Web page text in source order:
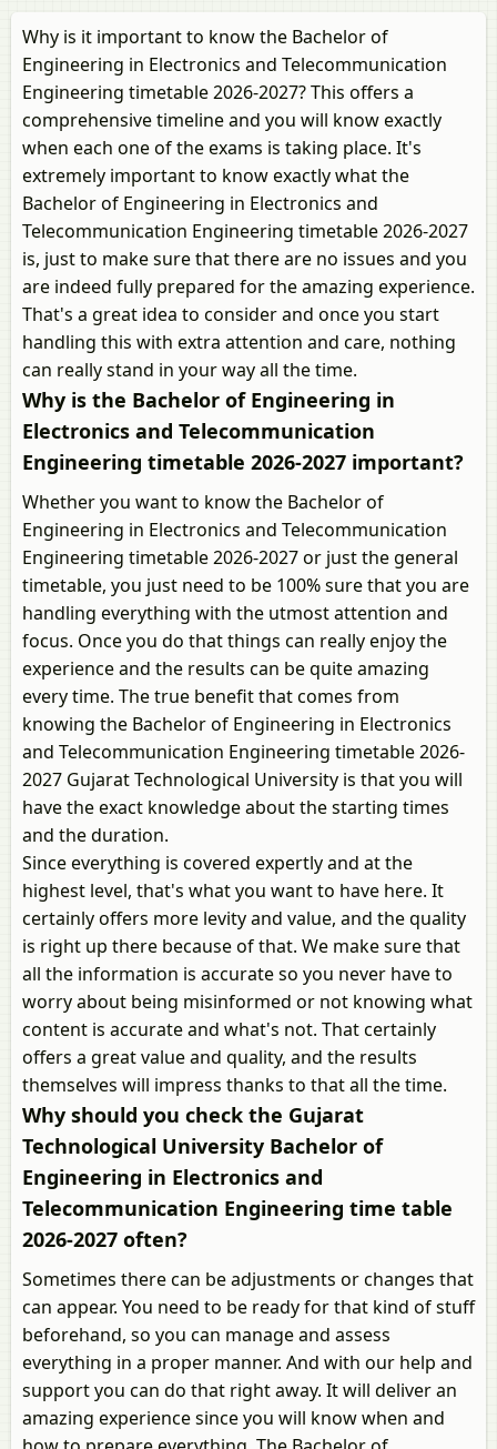
Why is it important to know the Bachelor of
Engineering in Electronics and Telecommunication
Engineering timetable 2026-2027? This offers a
comprehensive timeline and you will know exactly
when each one of the exams is taking place. It's
extremely important to know exactly what the
Bachelor of Engineering in Electronics and
Telecommunication Engineering timetable 2026-2027
is, just to make sure that there are no issues and you
are indeed fully prepared for the amazing experience.
That's a great idea to consider and once you start
handling this with extra attention and care, nothing
can really stand in your way all the time.
Why is the Bachelor of Engineering in
Electronics and Telecommunication
Engineering timetable 2026-2027 important?
Whether you want to know the Bachelor of
Engineering in Electronics and Telecommunication
Engineering timetable 2026-2027 or just the general
timetable, you just need to be 100% sure that you are
handling everything with the utmost attention and
focus. Once you do that things can really enjoy the
experience and the results can be quite amazing
every time. The true benefit that comes from
knowing the Bachelor of Engineering in Electronics
and Telecommunication Engineering timetable 2026-
2027 Gujarat Technological University is that you will
have the exact knowledge about the starting times
and the duration.
Since everything is covered expertly and at the
highest level, that's what you want to have here. It
certainly offers more levity and value, and the quality
is right up there because of that. We make sure that
all the information is accurate so you never have to
worry about being misinformed or not knowing what
content is accurate and what's not. That certainly
offers a great value and quality, and the results
themselves will impress thanks to that all the time.
Why should you check the Gujarat
Technological University Bachelor of
Engineering in Electronics and
Telecommunication Engineering time table
2026-2027 often?
Sometimes there can be adjustments or changes that
can appear. You need to be ready for that kind of stuff
beforehand, so you can manage and assess
everything in a proper manner. And with our help and
support you can do that right away. It will deliver an
amazing experience since you will know when and